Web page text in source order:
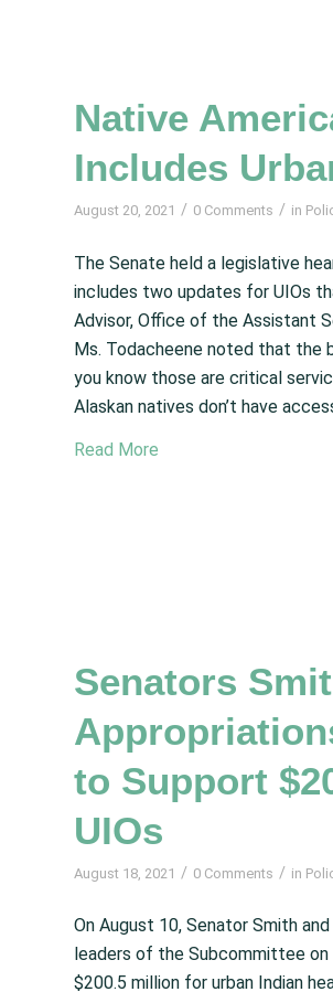
Native
Includes
August 20, 2021 / 0 Comments / in
The Senate held a legislative
includes two updates for UIOs
Advisor, Office of the Assistant
Ms. Todacheene noted that the
you know those are critical
Alaskan natives don’t have
Read More
Senators
to Support
UIOs
August 18, 2021 / 0 Comments / in
On August 10, Senator Smith
leaders of the Subcommittee
$200.5 million for urban Indian